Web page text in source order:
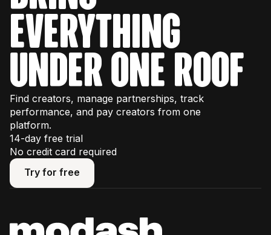
some usage limits, so we recommend
watching our interactive product tours
plan your trial effectively.
everything
under one roof
Find creators, manage partnerships, track
performance, and pay creators from one
platform.
14-day free trial
No credit card required
Try for free
Try for free